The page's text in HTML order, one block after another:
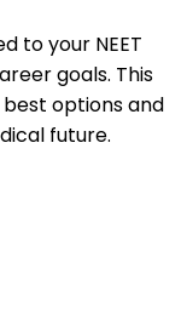
to your NEET
goals. This
options and
future.